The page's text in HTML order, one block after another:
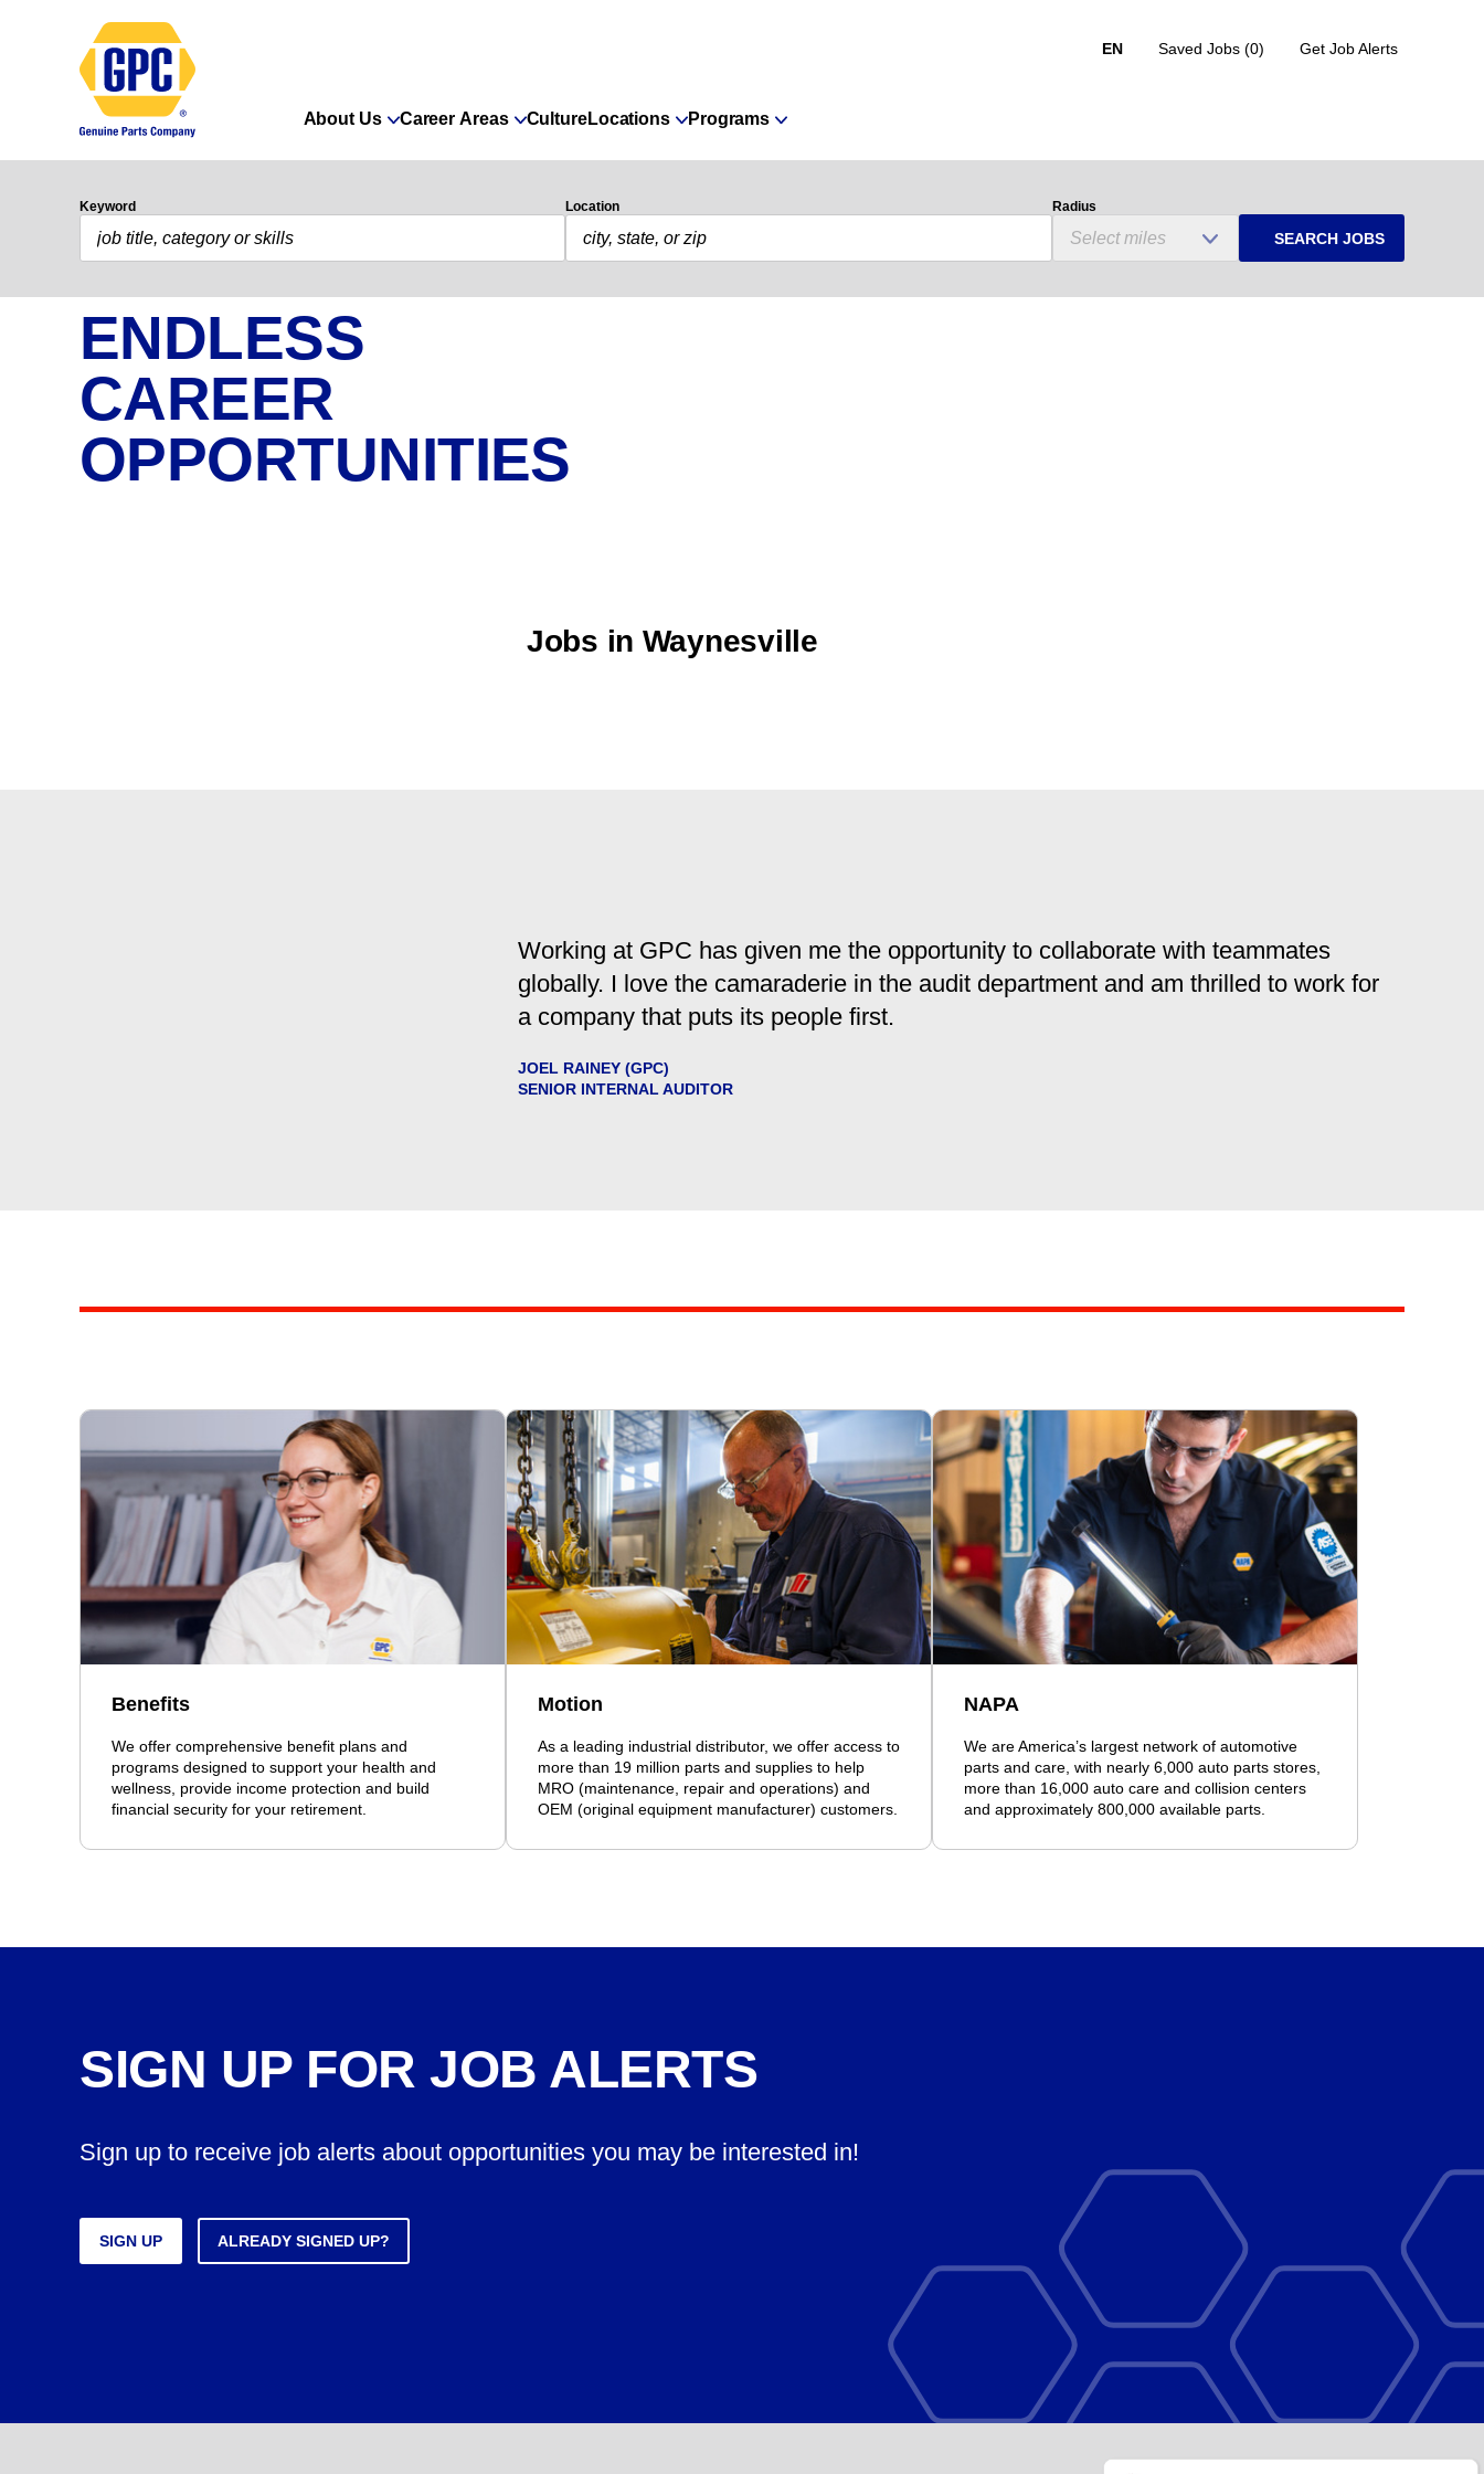
EN Saved Jobs (0) Get Job Alerts
About Us Career Areas CultureLocations Programs
Keyword Location Radius
SEARCH JOBS
ENDLESS
CAREER
OPPORTUNITIES
Jobs in Waynesville
Working at GPC has given me the opportunity to collaborate with teammates
globally. I love the camaraderie in the audit department and am thrilled to work for
a company that puts its people first.
JOEL RAINEY (GPC)
SENIOR INTERNAL AUDITOR
Benefits
We offer comprehensive benefit plans and
programs designed to support your health and
wellness, provide income protection and build
financial security for your retirement.
Motion
As a leading industrial distributor, we offer access to
more than 19 million parts and supplies to help
MRO (maintenance, repair and operations) and
OEM (original equipment manufacturer) customers.
NAPA
We are America’s largest network of automotive
parts and care, with nearly 6,000 auto parts stores,
more than 16,000 auto care and collision centers
and approximately 800,000 available parts.
SIGN UP FOR JOB ALERTS
Sign up to receive job alerts about opportunities you may be interested in!
SIGN UP ALREADY SIGNED UP?